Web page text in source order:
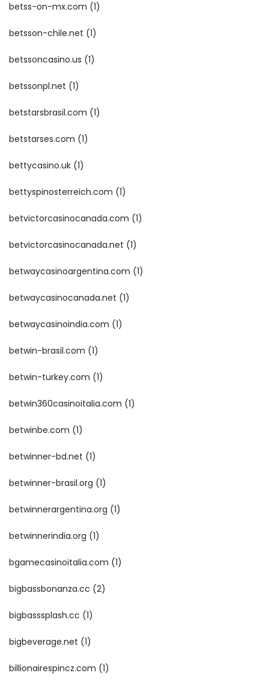
betss-on-mx.com (1)
betsson-chile.net (1)
betssoncasino.us (1)
betssonpl.net (1)
betstarsbrasil.com (1)
betstarses.com (1)
bettycasino.uk (1)
bettyspinosterreich.com (1)
betvictorcasinocanada.com (1)
betvictorcasinocanada.net (1)
betwaycasinoargentina.com (1)
betwaycasinocanada.net (1)
betwaycasinoindia.com (1)
betwin-brasil.com (1)
betwin-turkey.com (1)
betwin360casinoitalia.com (1)
betwinbe.com (1)
betwinner-bd.net (1)
betwinner-brasil.org (1)
betwinnerargentina.org (1)
betwinnerindia.org (1)
bgamecasinoitalia.com (1)
bigbassbonanza.cc (2)
bigbasssplash.cc (1)
bigbeverage.net (1)
billionairespincz.com (1)